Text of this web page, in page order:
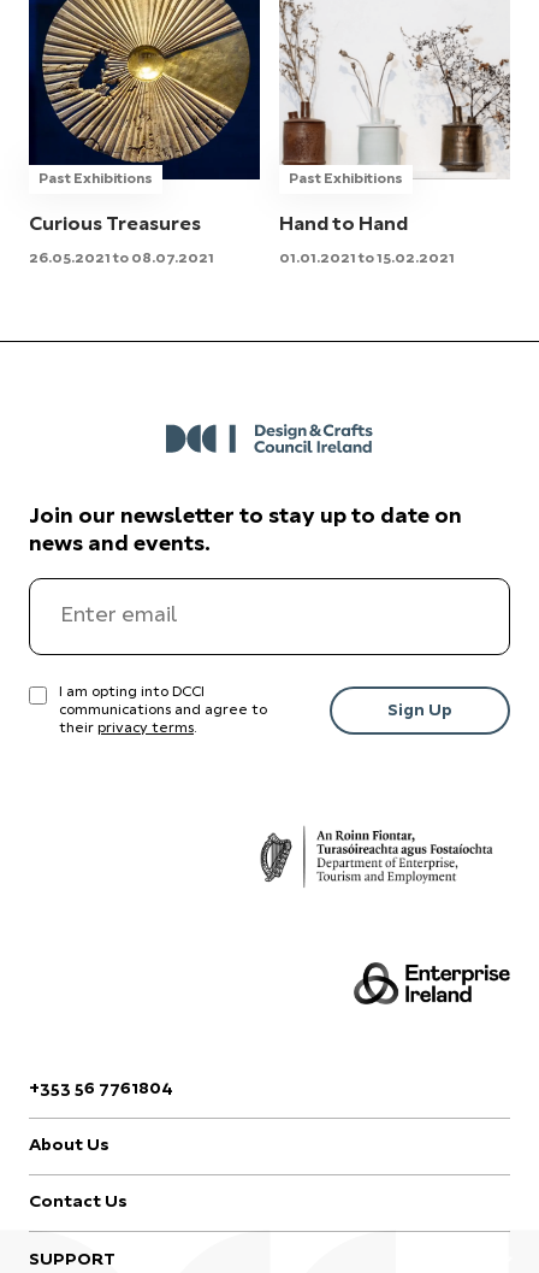
Past Exhibitions
Curious Treasures
26.05.2021 to 08.07.2021
Past Exhibitions
Hand to Hand
01.01.2021 to 15.02.2021
Join our newsletter to stay up to date on
news and events.
I am opting into DCCI
communications and agree to
their privacy terms.
+353 56 7761804
About Us
Contact Us
SUPPORT